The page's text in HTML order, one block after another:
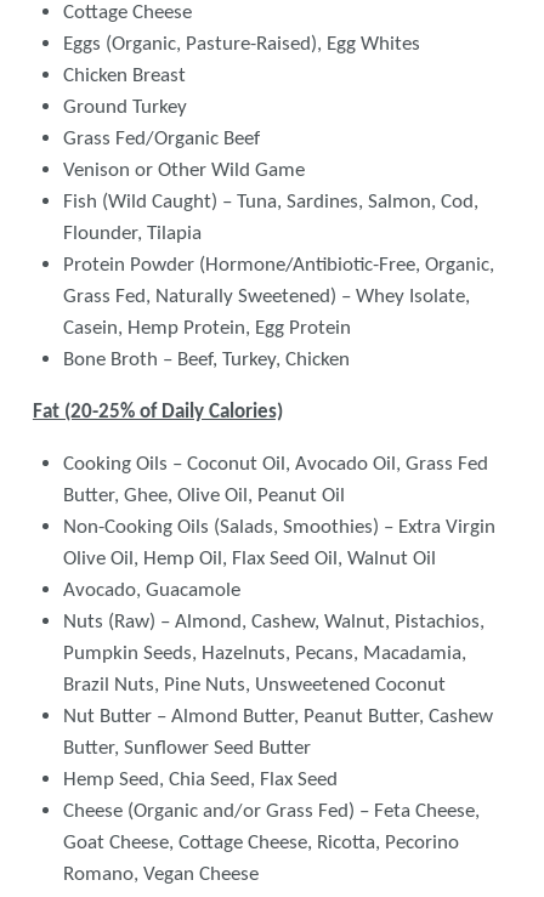
Cottage Cheese
Eggs (Organic, Pasture-Raised), Egg Whites
Chicken Breast
Ground Turkey
Grass Fed/Organic Beef
Venison or Other Wild Game
Fish (Wild Caught) – Tuna, Sardines, Salmon, Cod,
Flounder, Tilapia
Protein Powder (Hormone/Antibiotic-Free, Organic,
Grass Fed, Naturally Sweetened) – Whey Isolate,
Casein, Hemp Protein, Egg Protein
Bone Broth – Beef, Turkey, Chicken
Fat (20-25% of Daily Calories)
Cooking Oils – Coconut Oil, Avocado Oil, Grass Fed
Butter, Ghee, Olive Oil, Peanut Oil
Non-Cooking Oils (Salads, Smoothies) – Extra Virgin
Olive Oil, Hemp Oil, Flax Seed Oil, Walnut Oil
Avocado, Guacamole
Nuts (Raw) – Almond, Cashew, Walnut, Pistachios,
Pumpkin Seeds, Hazelnuts, Pecans, Macadamia,
Brazil Nuts, Pine Nuts, Unsweetened Coconut
Nut Butter – Almond Butter, Peanut Butter, Cashew
Butter, Sunflower Seed Butter
Hemp Seed, Chia Seed, Flax Seed
Cheese (Organic and/or Grass Fed) – Feta Cheese,
Goat Cheese, Cottage Cheese, Ricotta, Pecorino
Romano, Vegan Cheese